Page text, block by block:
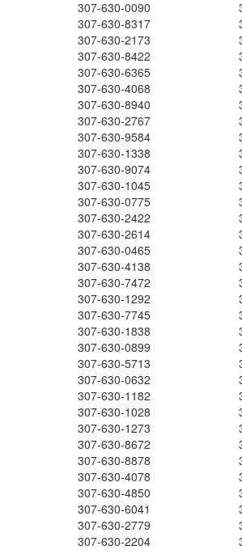
307-630-0090
307-630-8317
307-630-2173
307-630-8422
307-630-6365
307-630-4068
307-630-8940
307-630-2767
307-630-9584
307-630-1338
307-630-9074
307-630-1045
307-630-0775
307-630-2422
307-630-2614
307-630-0465
307-630-4138
307-630-7472
307-630-1292
307-630-7745
307-630-1838
307-630-0899
307-630-5713
307-630-0632
307-630-1182
307-630-1028
307-630-1273
307-630-8672
307-630-8878
307-630-4078
307-630-4850
307-630-6041
307-630-2779
307-630-2204